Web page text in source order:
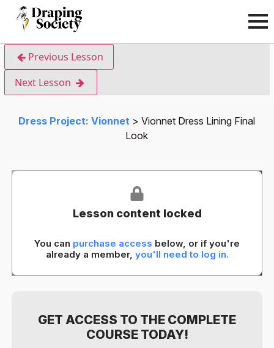
Previous Lesson
Next Lesson
Dress Project: Vionnet
Vionnet Dress Lining Final
Look
Lesson content locked
You can purchase access below, or if you're
already a member, you'll need to log in.
GET ACCESS TO THE COMPLETE
COURSE TODAY!